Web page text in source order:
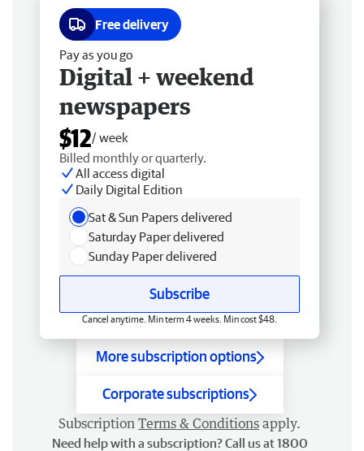
Free delivery
Pay as you go
Digital + weekend
newspapers
$12/ week
Billed monthly or quarterly.
All access digital
Daily Digital Edition
Sat & Sun Papers delivered
Saturday Paper delivered
Sunday Paper delivered
Subscribe
Cancel anytime. Min term 4 weeks. Min cost $48.
More subscription options
Corporate subscriptions
Subscription Terms & Conditions apply.
Need help with a subscription? Call us at 1800